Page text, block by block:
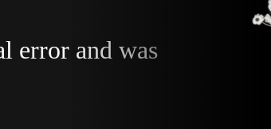
error and was